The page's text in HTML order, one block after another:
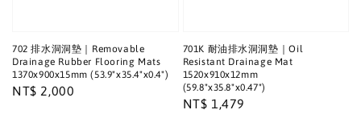
702 排水洞洞墊｜Removable
Drainage Rubber Flooring Mats
1370x900x15mm (53.9"x35.4"x0.4")
Regular
NT$ 2,000
701K 耐油排水洞洞墊｜Oil
Resistant Drainage Mat
1520x910x12mm
(59.8"x35.8"x0.47")
Regular
NT$ 1,479